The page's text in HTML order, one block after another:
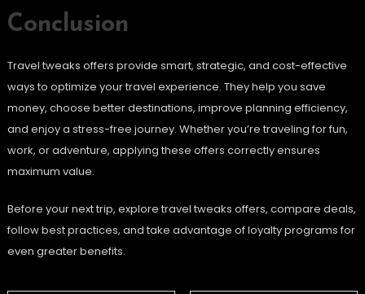
Conclusion
Travel tweaks offers provide smart, strategic, and cost-effective
ways to optimize your travel experience. They help you save
money, choose better destinations, improve planning efficiency,
and enjoy a stress-free journey. Whether you’re traveling for fun,
work, or adventure, applying these offers correctly ensures
maximum value.
Before your next trip, explore travel tweaks offers, compare deals,
follow best practices, and take advantage of loyalty programs for
even greater benefits.